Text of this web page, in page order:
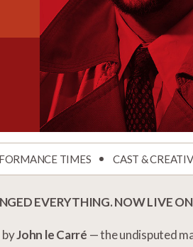
TIMES CAST &
EVERYTHING. NOW LIVE
byJohn le Carré — the undisputed